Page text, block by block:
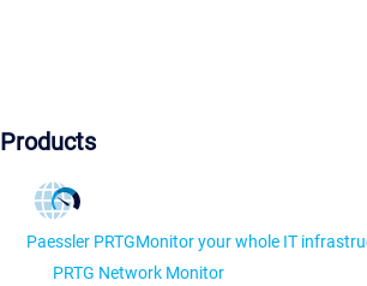
Products
Paessler PRTGMonitor your whole IT
PRTG Network Monitor